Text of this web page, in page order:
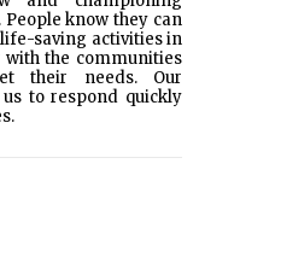
know they can
saving activities in
with the communities
their needs. Our
to respond quickly